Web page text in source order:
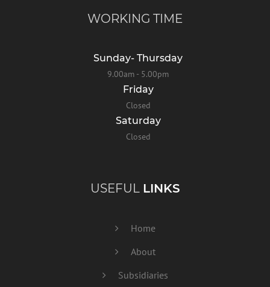
WORKING TIME
Sunday- Thursday
9.00am - 5.00pm
Friday
Closed
Saturday
Closed
USEFUL LINKS
Home
About
Subsidiaries